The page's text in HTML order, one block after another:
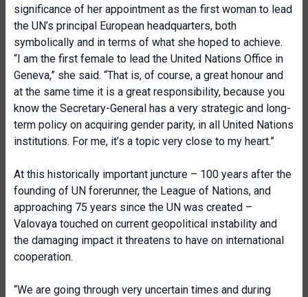
significance of her appointment as the first woman to lead
the UN’s principal European headquarters, both
symbolically and in terms of what she hoped to achieve.
“I am the first female to lead the United Nations Office in
Geneva,” she said. “That is, of course, a great honour and
at the same time it is a great responsibility, because you
know the Secretary-General has a very strategic and long-
term policy on acquiring gender parity, in all United Nations
institutions. For me, it’s a topic very close to my heart.”
At this historically important juncture – 100 years after the
founding of UN forerunner, the League of Nations, and
approaching 75 years since the UN was created –
Valovaya touched on current geopolitical instability and
the damaging impact it threatens to have on international
cooperation.
“We are going through very uncertain times and during